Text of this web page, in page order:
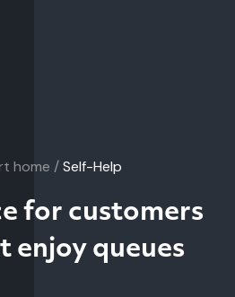
home /Self-Help
for customers
enjoy queues